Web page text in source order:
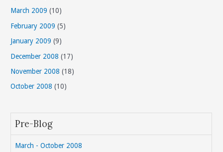
March 2009 (10)
February 2009 (5)
January 2009 (9)
December 2008 (17)
November 2008 (18)
October 2008 (10)
Pre-Blog
March - October 2008